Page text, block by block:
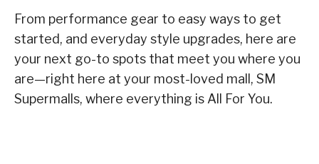
From performance gear to easy ways to get
started, and everyday style upgrades, here are
your next go-to spots that meet you where you
are—right here at your most-loved mall, SM
Supermalls, where everything is All For You.